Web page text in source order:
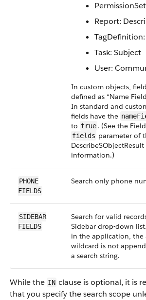
Report:
Task: Subject
User:
In custom objects,
defined as “Name
In standard and
fields have the
to true. (See the
fields parameter of
information.)
PHONE
FIELDS
Search only phone
SIDEBAR
FIELDS
Search for valid
Sidebar drop-down
in the application, the
wildcard is not
a search string.
While the IN clause is optional, it is
that you specify the search scope